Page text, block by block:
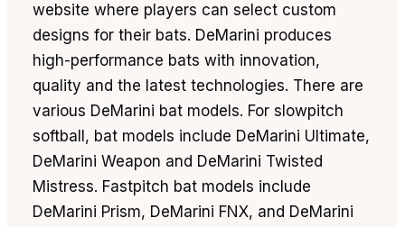
website where players can select custom
designs for their bats. DeMarini produces
high-performance bats with innovation,
quality and the latest technologies. There are
various DeMarini bat models. For slowpitch
softball, bat models include DeMarini Ultimate,
DeMarini Weapon and DeMarini Twisted
Mistress. Fastpitch bat models include
DeMarini Prism, DeMarini FNX, and DeMarini